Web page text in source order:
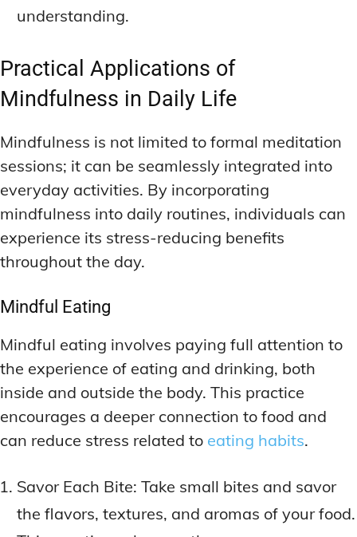
understanding.
Practical Applications of
Mindfulness in Daily Life
Mindfulness is not limited to formal meditation
sessions; it can be seamlessly integrated into
everyday activities. By incorporating
mindfulness into daily routines, individuals can
experience its stress-reducing benefits
throughout the day.
Mindful Eating
Mindful eating involves paying full attention to
the experience of eating and drinking, both
inside and outside the body. This practice
encourages a deeper connection to food and
can reduce stress related to eating habits.
Savor Each Bite: Take small bites and savor
the flavors, textures, and aromas of your food.